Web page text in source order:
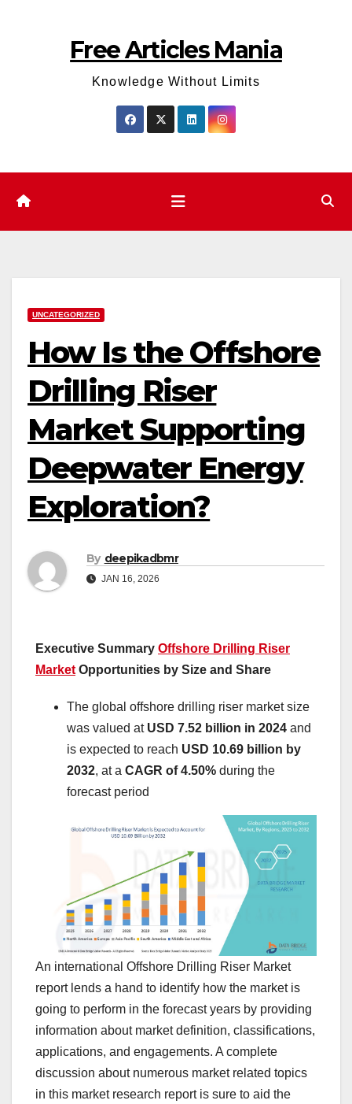
Free Articles Mania
Knowledge Without Limits
UNCATEGORIZED
How Is the Offshore
Drilling Riser
Market Supporting
Deepwater Energy
Exploration?
By deepikadbmr
JAN 16, 2026
Executive Summary Offshore Drilling Riser
Market Opportunities by Size and Share
The global offshore drilling riser market size
was valued at USD 7.52 billion in 2024 and
is expected to reach USD 10.69 billion by
2032, at a CAGR of 4.50% during the
forecast period
An international Offshore Drilling Riser Market
report lends a hand to identify how the market is
going to perform in the forecast years by providing
information about market definition, classifications,
applications, and engagements. A complete
discussion about numerous market related topics
in this market research report is sure to aid the